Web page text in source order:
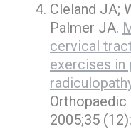
Cleland JA;
Palmer JA.
cervical
exercises in
Orthopaedic
2005;35